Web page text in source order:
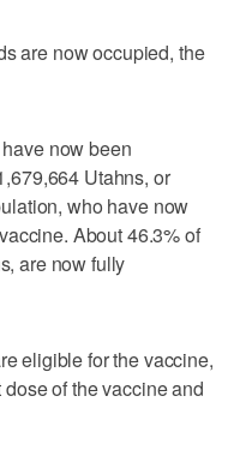
are now occupied, the
now been
Utahns, or
who have now
About 46.3% of
are now fully
eligible for the vaccine,
of the vaccine and